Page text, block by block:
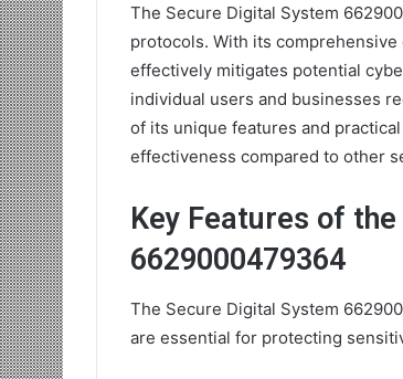
The Secure Digital System
protocols. With its
effectively mitigates potential
individual users and businesses
of its unique features and
effectiveness compared to other
Key Features of
6629000479364
The Secure Digital System
are essential for protecting